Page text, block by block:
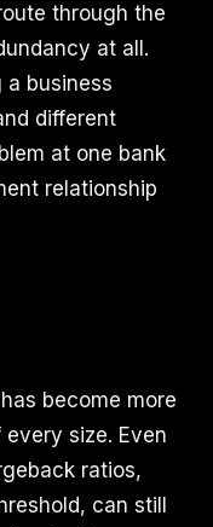
through the
at all.
a business
different
at one bank
relationship
become more
size. Even
ratios,
can still